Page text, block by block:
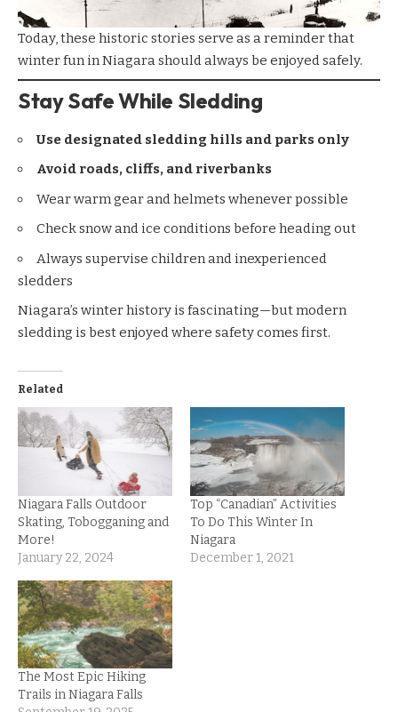
Today, these historic stories serve as a reminder that
winter fun in Niagara should always be enjoyed safely.
Stay Safe While Sledding
Use designated sledding hills and parks only
Avoid roads, cliffs, and riverbanks
Wear warm gear and helmets whenever possible
Check snow and ice conditions before heading out
Always supervise children and inexperienced
sledders
Niagara’s winter history is fascinating—but modern
sledding is best enjoyed where safety comes first.
Related
Niagara Falls Outdoor
Skating, Tobogganing and
More!
January 22, 2024
Top “Canadian” Activities
To Do This Winter In
Niagara
December 1, 2021
The Most Epic Hiking
Trails in Niagara Falls